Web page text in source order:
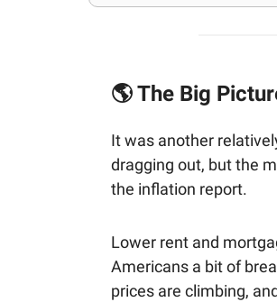
🌎 The Big
It was another
dragging out, but the
the inflation report.
Lower rent and
Americans a bit of
prices are climbing,